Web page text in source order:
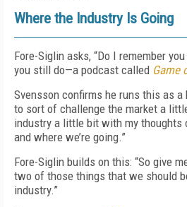
Where the Industry Is Going
Fore-Siglin asks, “Do I remember
you still do—a podcast called Game
Svensson confirms he runs this as a
to sort of challenge the market a
industry a little bit with my thoughts
and where we’re going.”
Fore-Siglin builds on this: “So give
two of those things that we should
industry.”